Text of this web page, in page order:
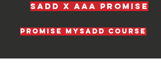
SADD x AAA PROMise
promise mysadd course